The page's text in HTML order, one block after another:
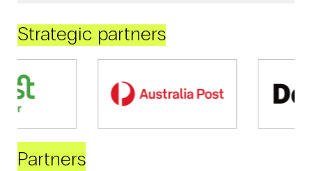
Strategic partners
Partners